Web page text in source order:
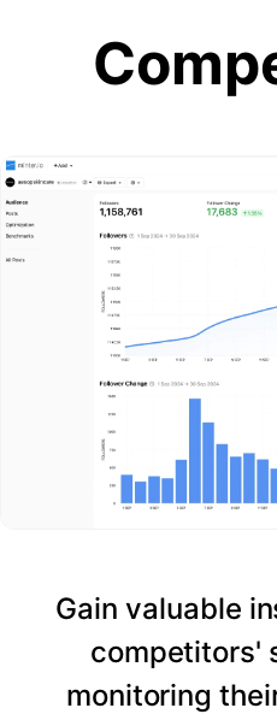
Gain valuable
competitors'
monitoring